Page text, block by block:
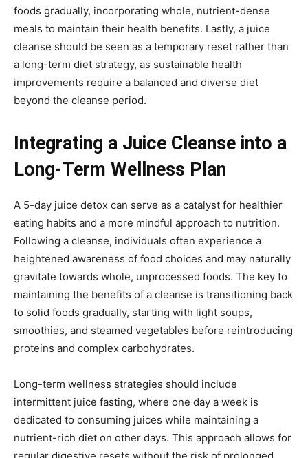
foods gradually, incorporating whole, nutrient-dense
meals to maintain their health benefits. Lastly, a juice
cleanse should be seen as a temporary reset rather than
a long-term diet strategy, as sustainable health
improvements require a balanced and diverse diet
beyond the cleanse period.
Integrating a Juice Cleanse into a
Long-Term Wellness Plan
A 5-day juice detox can serve as a catalyst for healthier
eating habits and a more mindful approach to nutrition.
Following a cleanse, individuals often experience a
heightened awareness of food choices and may naturally
gravitate towards whole, unprocessed foods. The key to
maintaining the benefits of a cleanse is transitioning back
to solid foods gradually, starting with light soups,
smoothies, and steamed vegetables before reintroducing
proteins and complex carbohydrates.
Long-term wellness strategies should include
intermittent juice fasting, where one day a week is
dedicated to consuming juices while maintaining a
nutrient-rich diet on other days. This approach allows for
regular digestive resets without the risk of prolonged